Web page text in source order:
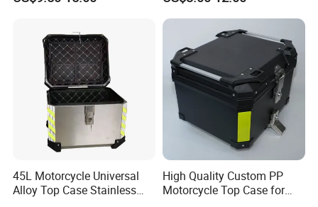
LONGWIN GROUP is a high-tech
enterprise dedicated to "using
Fit for Cg125, Gn125,
Ybr125, Mio, Click150
45L Motorcycle Universal
Alloy Top Case Stainless
High Quality Custom PP
Motorcycle Top Case for